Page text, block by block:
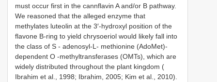
must occur first in the cannflavin A and/or B pathway.
We reasoned that the alleged enzyme that
methylates luteolin at the 3′-hydroxyl position of the
flavone B-ring to yield chrysoeriol would likely fall into
the class of S - adenosyl-L- methionine (AdoMet)-
dependent O -methyltransferases (OMTs), which are
widely distributed throughout the plant kingdom (
Ibrahim et al., 1998; Ibrahim, 2005; Kim et al., 2010).